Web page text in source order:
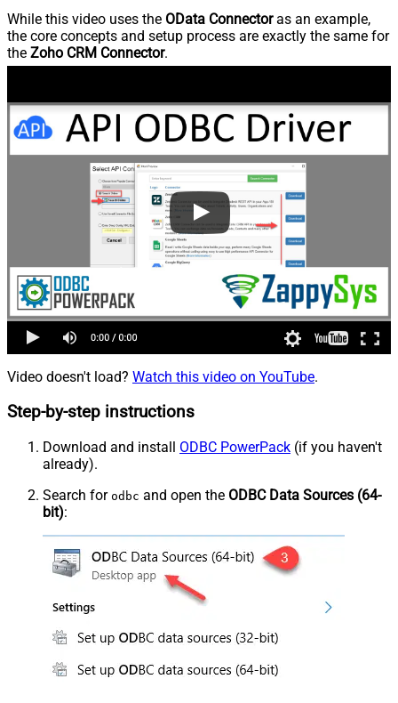
While this video uses the OData Connectoras an example,
the core concepts and setup process are exactly the same for
the Zoho CRM Connector.
Video doesn't load? Watch this video on YouTube.
Step-by-step instructions
Download and install ODBC PowerPack (if you haven't
already).
Search for odbc and open the ODBC Data Sources (64-
bit):